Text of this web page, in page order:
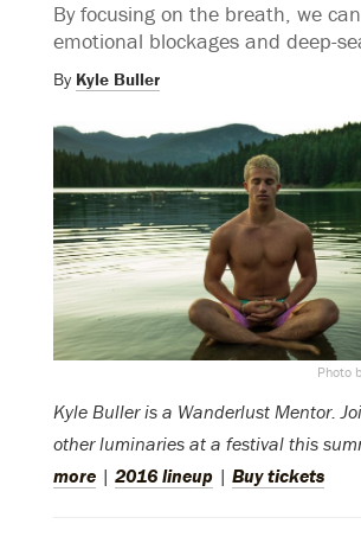
By focusing on the breath, we
emotional blockages and deep-
By Kyle Buller
Photo
Kyle Buller is a Wanderlust Mentor.
other luminaries at a festival this
more | 2016 lineup | Buy tickets